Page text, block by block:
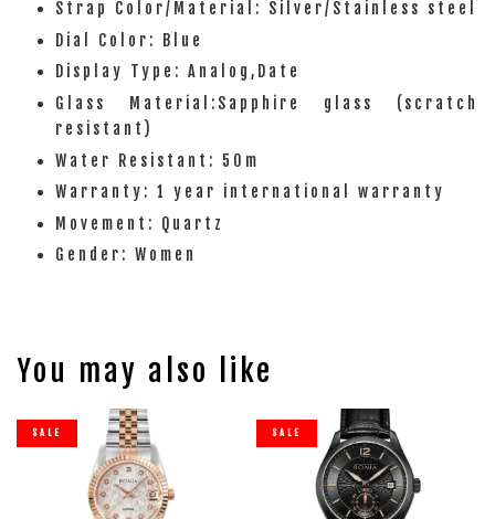
Strap Color/Material: Silver/Stainless steel
Dial Color: Blue
Display Type: Analog,Date
Glass Material:Sapphire glass (scratch
resistant)
Water Resistant: 50m
Warranty: 1 year international warranty
Movement: Quartz
Gender: Women
You may also like
SALE SALE